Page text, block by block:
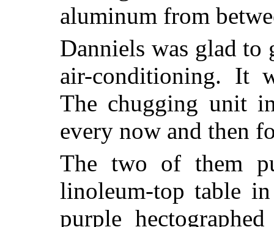
aluminum from
Danniels was glad
air-conditioning. It
The chugging unit
every now and then
The two of them
linoleum-top table
purple